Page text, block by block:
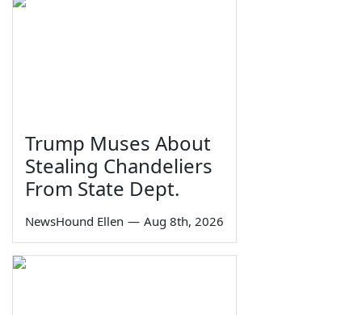
Trump Muses About
Stealing Chandeliers
From State Dept.
NewsHound Ellen — Aug 8th, 2026